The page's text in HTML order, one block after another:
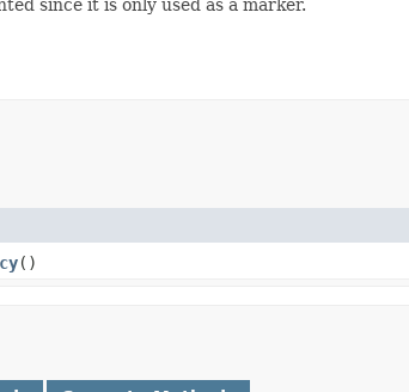
since it is only used as a marker.
()